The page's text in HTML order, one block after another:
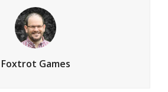
Foxtrot Games